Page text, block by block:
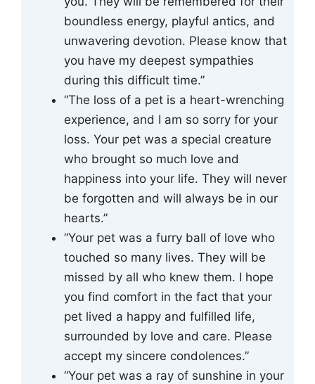
boundless energy, playful antics, and
unwavering devotion. Please know that
you have my deepest sympathies
during this difficult time.”
“The loss of a pet is a heart-wrenching
experience, and I am so sorry for your
loss. Your pet was a special creature
who brought so much love and
happiness into your life. They will never
be forgotten and will always be in our
hearts.”
“Your pet was a furry ball of love who
touched so many lives. They will be
missed by all who knew them. I hope
you find comfort in the fact that your
pet lived a happy and fulfilled life,
surrounded by love and care. Please
accept my sincere condolences.”
“Your pet was a ray of sunshine in your